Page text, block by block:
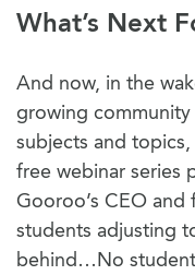
What’s Next
And now, in the
growing
subjects and
free webinar series
Gooroo’s CEO
students adjusting
behind…No student